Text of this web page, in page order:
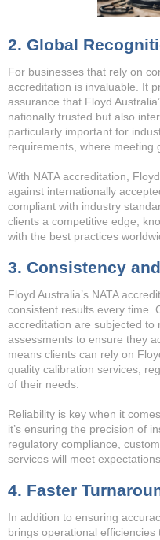
2. Global
For businesses that rely on
accreditation is invaluable. It
assurance that Floyd
nationally trusted but also
particularly important for
requirements, where meeting
With NATA accreditation,
against internationally
compliant with industry
clients a competitive edge,
with the best practices
3. Consistency
Floyd Australia’s NATA
consistent results every time.
accreditation are subjected
assessments to ensure they
means clients can rely on
quality calibration services,
of their needs.
Reliability is key when it
it’s ensuring the precision of
regulatory compliance,
services will meet
4. Faster
In addition to ensuring
brings operational